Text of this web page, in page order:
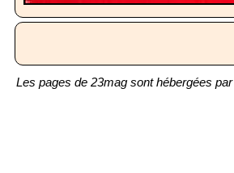
Les pages de 23mag sont hébergées par